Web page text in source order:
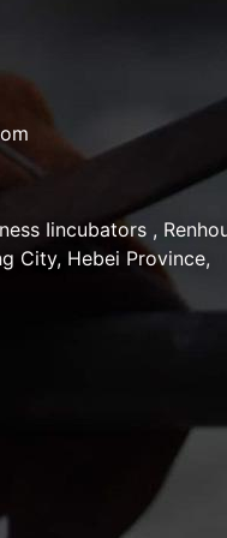
Iincubators ,
City, Hebei Province,